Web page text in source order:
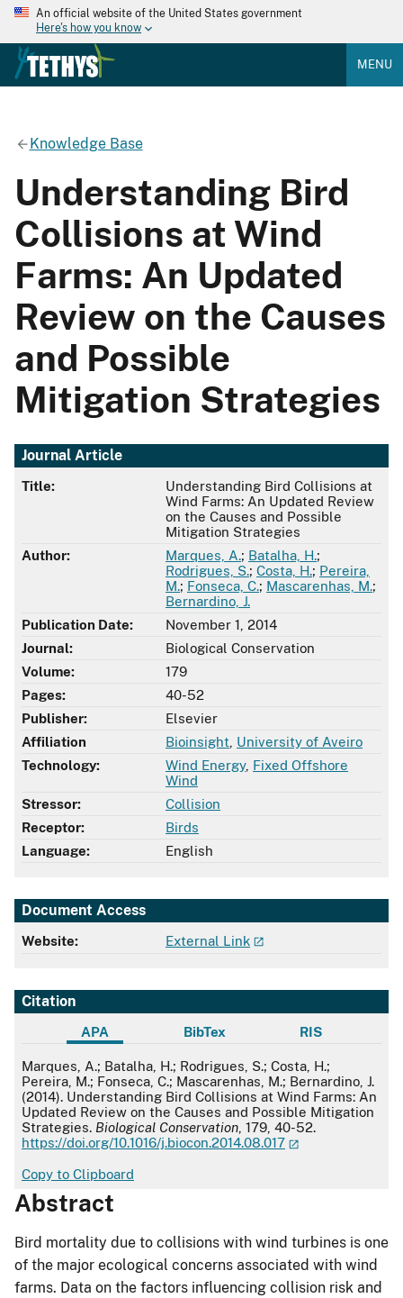
An official website of the United States government
Here's how you know
MENU
Knowledge Base
Understanding Bird
Collisions at Wind
Farms: An Updated
Review on the Causes
and Possible
Mitigation Strategies
Journal Article
Title:
Understanding Bird Collisions at
Wind Farms: An Updated Review
on the Causes and Possible
Mitigation Strategies
Author:
Marques, A.; Batalha, H.;
Rodrigues, S.; Costa, H.; Pereira,
M.; Fonseca, C.; Mascarenhas, M.;
Bernardino, J.
Publication Date:
November 1, 2014
Journal:
Biological Conservation
Volume:
179
Pages:
40-52
Publisher:
Elsevier
Affiliation
Bioinsight University of Aveiro
Technology:
Wind Energy, Fixed Offshore
Wind
Stressor:
Collision
Receptor:
Birds
Language:
English
Document Access
Website: External Link
Citation
APA BibTex RIS
APA
Marques, A.; Batalha, H.; Rodrigues, S.; Costa, H.;
Pereira, M.; Fonseca, C.; Mascarenhas, M.; Bernardino, J.
(2014). Understanding Bird Collisions at Wind Farms: An
Updated Review on the Causes and Possible Mitigation
Strategies. Biological Conservation , 179, 40-52.
https://doi.org/10.1016/j.biocon.2014.08.017
Copy to Clipboard
Abstract
Bird mortality due to collisions with wind turbines is one
of the major ecological concerns associated with wind
farms. Data on the factors influencing collision risk and